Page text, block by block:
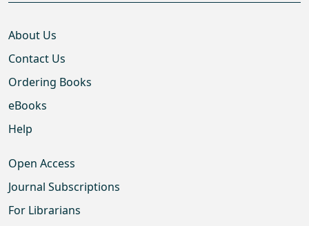
About Us
Contact Us
Ordering Books
eBooks
Help
Open Access
Journal Subscriptions
For Librarians